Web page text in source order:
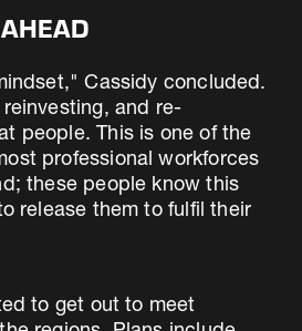
Cassidy concluded.
and re-
people. This is one of the
professional workforces
these people know this
release them to fulfil their
to get out to meet